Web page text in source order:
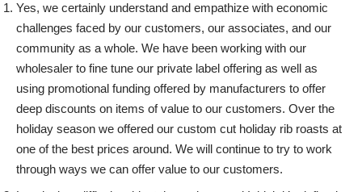
Yes, we certainly understand and empathize with economic
challenges faced by our customers, our associates, and our
community as a whole. We have been working with our
wholesaler to fine tune our private label offering as well as
using promotional funding offered by manufacturers to offer
deep discounts on items of value to our customers. Over the
holiday season we offered our custom cut holiday rib roasts at
one of the best prices around. We will continue to try to work
through ways we can offer value to our customers.